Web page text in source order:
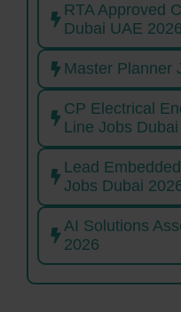
RTA Approved
Dubai UAE 2026
Master Planner
CP Electrical
Line Jobs
Lead
Jobs Dubai
AI Solutions
2026